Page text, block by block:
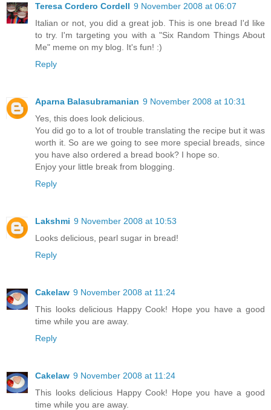
Teresa Cordero Cordell 9 November 2008 at 06:07
Italian or not, you did a great job. This is one bread I'd like
to try. I'm targeting you with a "Six Random Things About
Me" meme on my blog. It's fun! :)
Reply
Aparna Balasubramanian 9 November 2008 at 10:31
Yes, this does look delicious.
You did go to a lot of trouble translating the recipe but it was
worth it. So are we going to see more special breads, since
you have also ordered a bread book? I hope so.
Enjoy your little break from blogging.
Reply
Lakshmi 9 November 2008 at 10:53
Looks delicious, pearl sugar in bread!
Reply
Cakelaw 9 November 2008 at 11:24
This looks delicious Happy Cook! Hope you have a good
time while you are away.
Reply
Cakelaw 9 November 2008 at 11:24
This looks delicious Happy Cook! Hope you have a good
time while you are away.